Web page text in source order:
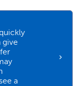
give
a